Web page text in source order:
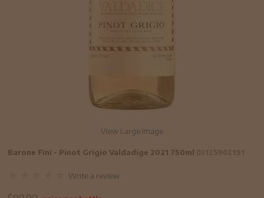
View Large Image
Barone Fini - Pinot Grigio Valdadige 2021 750ml
Write a review